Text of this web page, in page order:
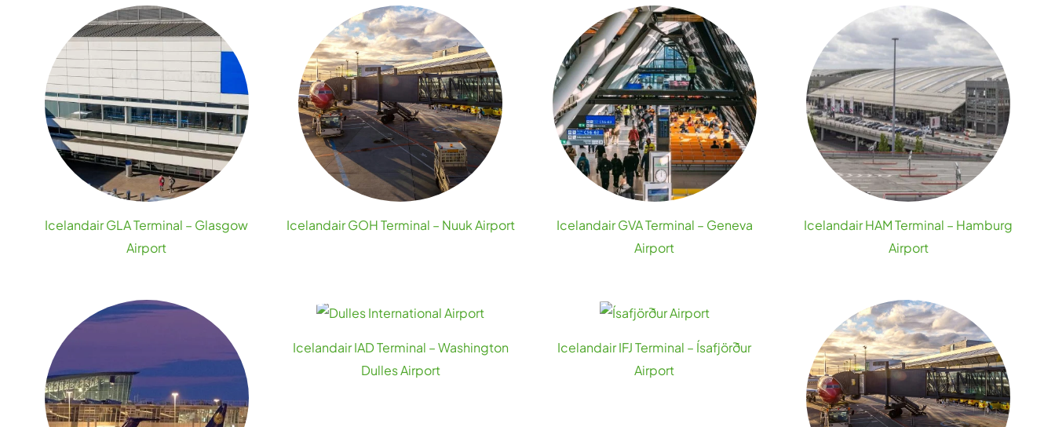
Icelandair GLA Terminal – Glasgow
Airport
Icelandair GOH Terminal – Nuuk Airport
Icelandair GVA Terminal – Geneva
Airport
Icelandair HAM Terminal – Hamburg
Airport
Icelandair IAD Terminal – Washington
Dulles Airport
Icelandair IFJ Terminal – Ísafjörður
Airport